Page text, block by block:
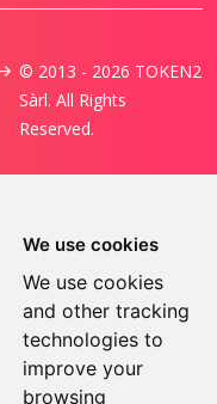
We use cookies
We use cookies
and other tracking
technologies to
improve your
browsing
© 2013 - 2026 TOKEN2
Sàrl. All Rights
Reserved.